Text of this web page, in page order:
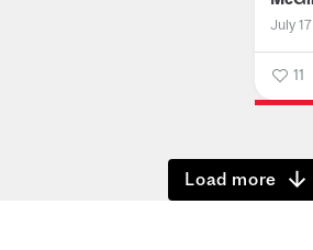
July 17
11
Show more